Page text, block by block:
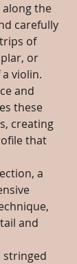
along the
carefully
of
or
violin.
and
these
creating
that
a
and
stringed